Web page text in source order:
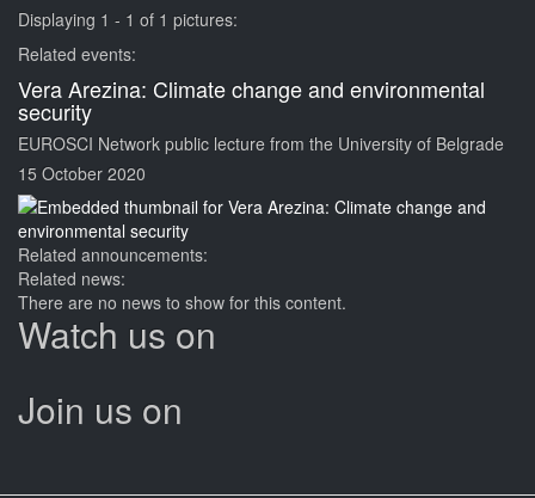
Displaying 1 - 1 of 1 pictures:
Related events:
Vera Arezina: Climate change and environmental
security
EUROSCI Network public lecture from the University of Belgrade
15 October 2020
Related announcements:
Related news:
There are no news to show for this content.
Watch us on
Join us on